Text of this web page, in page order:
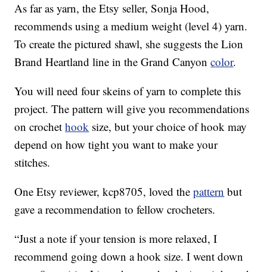
As far as yarn, the Etsy seller, Sonja Hood,
recommends using a medium weight (level 4) yarn.
To create the pictured shawl, she suggests the Lion
Brand Heartland line in the Grand Canyoncolor.
You will need four skeins of yarn to complete this
project. The pattern will give you recommendations
on crochethook size, but your choice of hook may
depend on how tight you want to make your
stitches.
One Etsy reviewer, kcp8705, loved thepattern but
gave a recommendation to fellow crocheters.
“Just a note if your tension is more relaxed, I
recommend going down a hook size. I went down